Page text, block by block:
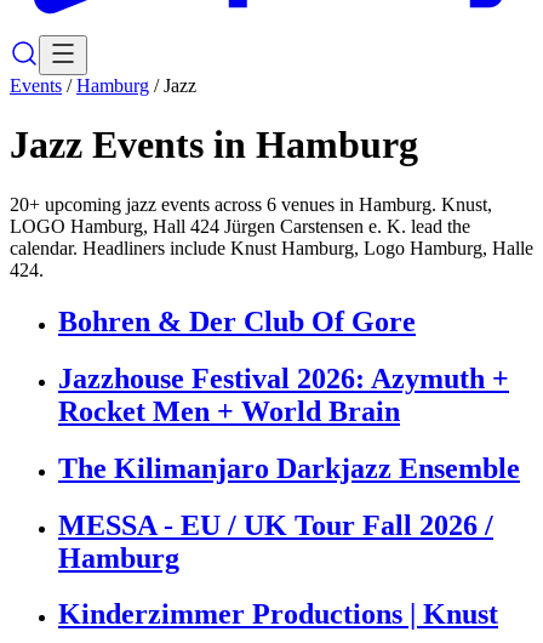
Events /Hamburg /Jazz
Jazz Events in Hamburg
20+ upcoming jazz events across 6 venues in Hamburg. Knust,
LOGO Hamburg, Hall 424 Jürgen Carstensen e. K. lead the
calendar. Headliners include Knust Hamburg, Logo Hamburg, Halle
424.
Bohren & Der Club Of Gore
Jazzhouse Festival 2026: Azymuth +
Rocket Men + World Brain
The Kilimanjaro Darkjazz Ensemble
MESSA - EU / UK Tour Fall 2026 /
Hamburg
Kinderzimmer Productions | Knust